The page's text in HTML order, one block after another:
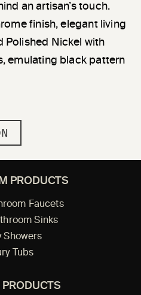
an artisan’s touch.
finish, elegant living
Polished Nickel with
emulating black pattern
PRODUCTS
Faucets
Sinks
Showers
Tubs
PRODUCTS